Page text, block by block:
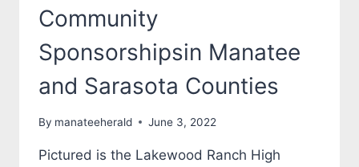
Community
Sponsorshipsin Manatee
and Sarasota Counties
By manateeherald June 3, 2022
Pictured is the Lakewood Ranch High